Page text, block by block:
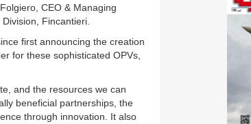
CEO & Managing
Fincantieri.
first announcing the creation
for these sophisticated OPVs,
and the resources we can
beneficial partnerships, the
through innovation. It also